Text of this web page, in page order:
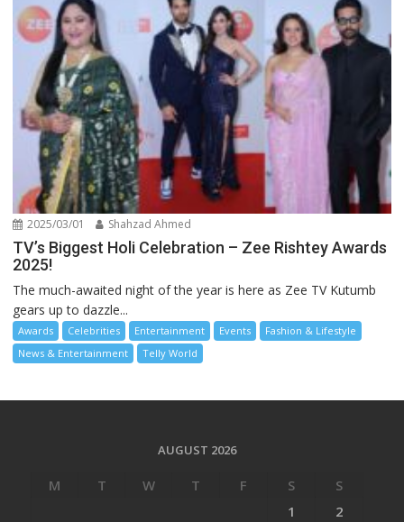
2025/03/01 Shahzad Ahmed
TV’s Biggest Holi Celebration – Zee Rishtey Awards
2025!
The much-awaited night of the year is here as Zee TV Kutumb
gears up to dazzle...
Awards Celebrities Entertainment Events
Fashion & Lifestyle
News & Entertainment
Telly World
AUGUST 2026
M T W T F S
S
1
2